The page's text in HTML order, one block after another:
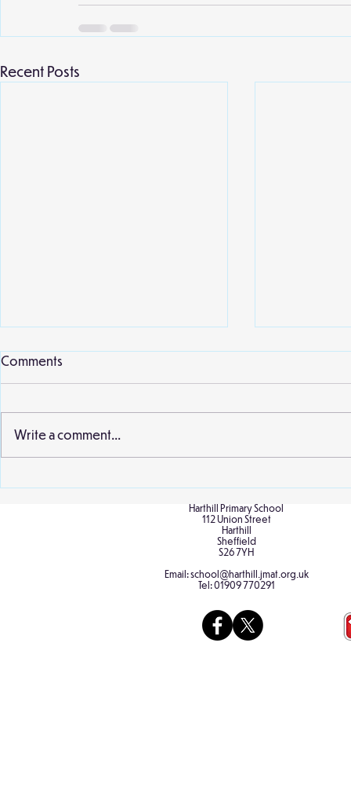
Recent Posts
Birch Classroom Display
Local
Willow class
extract
Comments
Write a comment...
Harthill Primary School
112 Union Street
Harthill
Sheffield
S26 7YH
Email:school@harthill.jmat.org.uk
Tel:01909 770291